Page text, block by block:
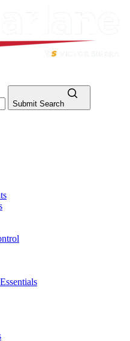
Submit Search